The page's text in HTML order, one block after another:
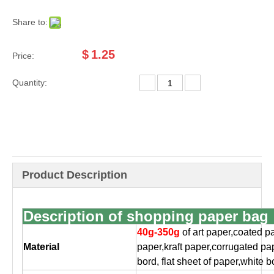
Share to:
Price: $ 1.25
Quantity:
Product Description
Description of shopping paper bag
Material
40g-350g of art paper,coated
paper,kraft paper,corrugated
bord, flatsheet of paper,white